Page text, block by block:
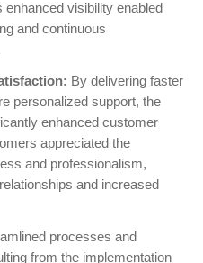
visibility enabled
and continuous
By delivering faster
personalized support, the
enhanced customer
appreciated the
and professionalism,
and increased
processes and
from the implementation